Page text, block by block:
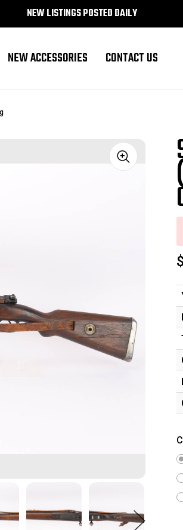
NEW LISTINGS POSTED DAILY
NEW ACCESSORIES CONTACT US
Sale